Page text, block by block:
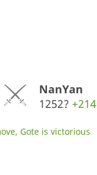
NanYan
1252? +214
Gote is victorious